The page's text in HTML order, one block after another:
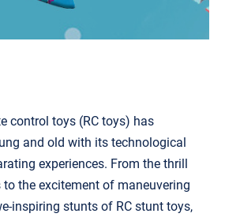
control toys (RC toys) has
and old with its technological
experiences. From the thrill
the excitement of maneuvering
inspiring stunts of RC stunt toys,